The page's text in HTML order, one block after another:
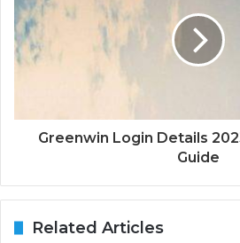
Greenwin Login Details
Guide
Related Articles